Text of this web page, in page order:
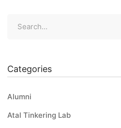
Categories
Alumni
Atal Tinkering Lab